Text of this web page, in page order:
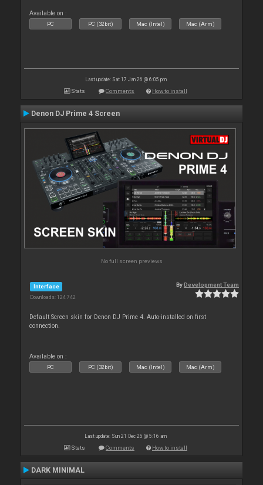
Available on :
PC PC (32bit) Mac (Intel) Mac (Arm)
Last update: Sat 17 Jan 26 @ 6:05 pm
Stats Comments How to install
Denon DJ Prime 4 Screen
No full screen previews
Interface
Downloads: 124 742
ByDevelopment Team
Default Screen skin for Denon DJ Prime 4. Auto-installed on first
connection.
Available on :
PC PC (32bit) Mac (Intel) Mac (Arm)
Last update: Sun 21 Dec 25 @ 5:16 am
Stats Comments How to install
DARK MINIMAL